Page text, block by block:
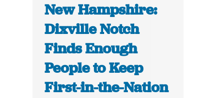
New Hampshire:
Dixville Notch
Finds Enough
People to Keep
First-in-the-Nation